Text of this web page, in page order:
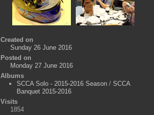
Created on
Sunday 26 June 2016
Posted on
Monday 27 June 2016
Albums
SCCA Solo - 2015-2016 Season/ SCCA
Banquet 2015-2016
Visits
1854